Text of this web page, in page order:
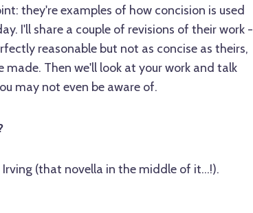
they're examples of how concision is used
I'll share a couple of revisions of their work -
reasonable but not as concise as theirs,
made. Then we'll look at your work and talk
may not even be aware of.
Irving (that novella in the middle of it...!).